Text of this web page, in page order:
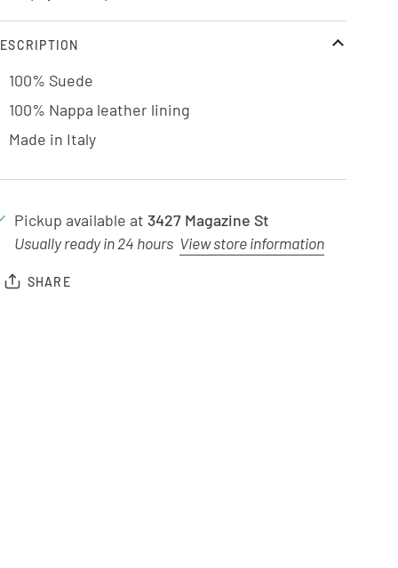
100% Suede
100% Nappa leather lining
Made in Italy
Pickup available at 3427 Magazine St
Usually ready in 24 hours View store information
SHARE